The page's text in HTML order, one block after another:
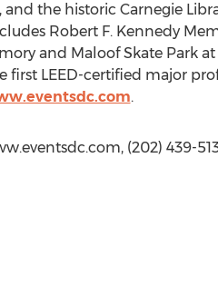
the historic Carnegie
Robert F. Kennedy
and Maloof Skate Park
first LEED-certified major
.
(202) 439-